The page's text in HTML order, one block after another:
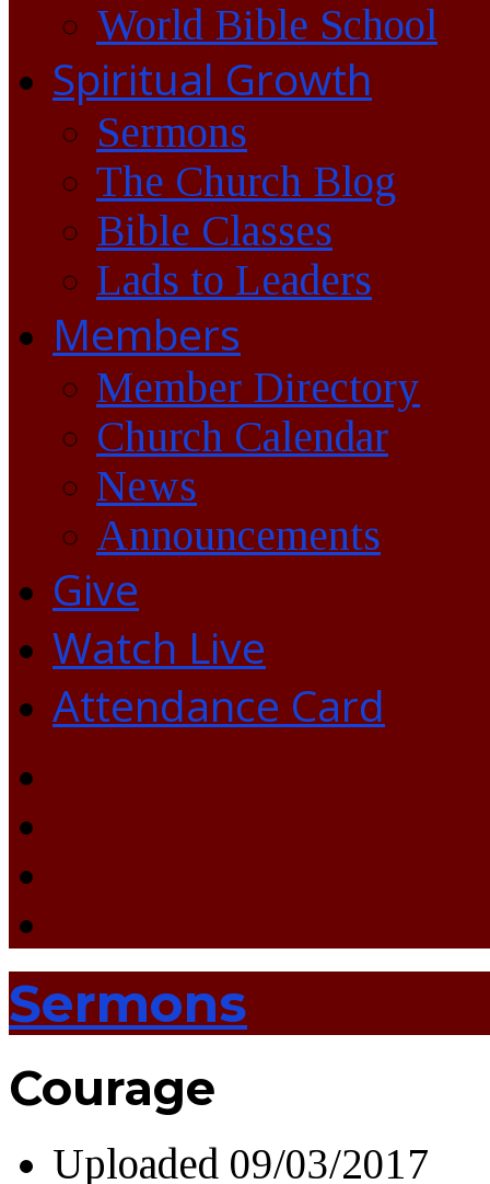
World Bible School
Spiritual Growth
Sermons
The Church Blog
Bible Classes
Lads to Leaders
Members
Member Directory
Church Calendar
News
Announcements
Give
Watch Live
Attendance Card
Sermons
Courage
Uploaded 09/03/2017